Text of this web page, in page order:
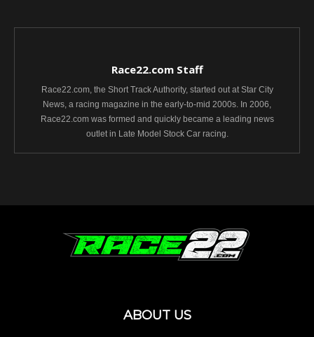
Race22.com Staff
Race22.com, the Short Track Authority, started out at Star City
News, a racing magazine in the early-to-mid 2000s. In 2006,
Race22.com was formed and quickly became a leading news
outlet in Late Model Stock Car racing.
ABOUT US